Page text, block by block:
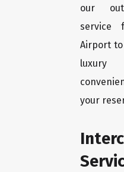
our
service
Airport to
your